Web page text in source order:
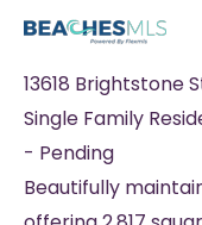
13618 Brightstone
Single Family
- Pending
Beautifully